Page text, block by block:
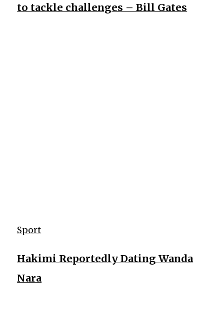
to tackle challenges – Bill Gates
Sport
Hakimi Reportedly Dating Wanda
Nara